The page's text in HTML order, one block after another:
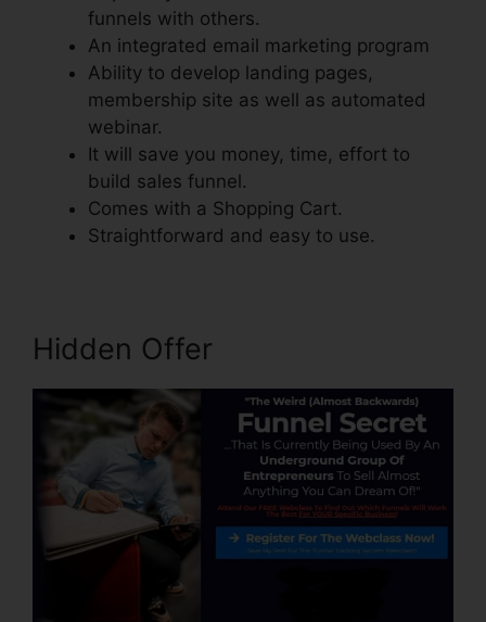
funnels with others.
An integrated email marketing program
Ability to develop landing pages,
membership site as well as automated
webinar.
It will save you money, time, effort to
build sales funnel.
Comes with a Shopping Cart.
Straightforward and easy to use.
Hidden Offer